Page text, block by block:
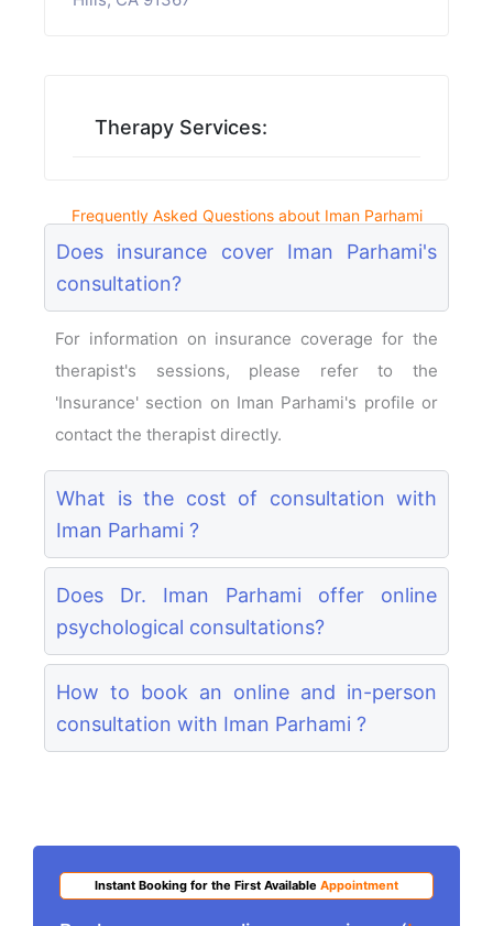
Therapy Services:
Frequently Asked Questions about Iman Parhami
Does insurance cover Iman Parhami's
consultation?
For information on insurance coverage for the
therapist's sessions, please refer to the
'Insurance' section on Iman Parhami's profile or
contact the therapist directly.
What is the cost of consultation with
Iman Parhami ?
Does Dr. Iman Parhami offer online
psychological consultations?
How to book an online and in-person
consultation with Iman Parhami ?
Instant Booking for the First Available Appointment